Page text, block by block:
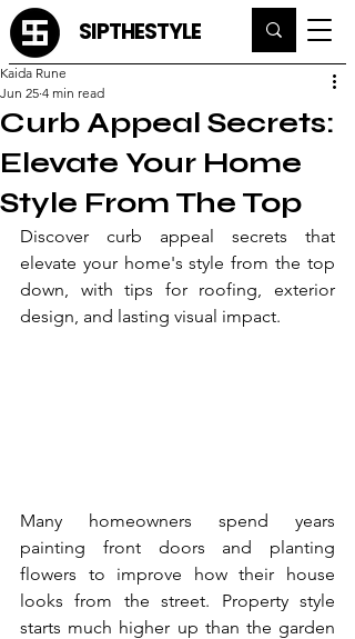
SIPTHESTYLE
Curb Appeal Secrets:
Elevate Your Home
Style From The Top
Kaida Rune
Jun 25 4 min read
Discover curb appeal secrets that
elevate your home's style from the top
down, with tips for roofing, exterior
design, and lasting visual impact.
Many homeowners spend years
painting front doors and planting
flowers to improve how their house
looks from the street. Property style
starts much higher up than the garden